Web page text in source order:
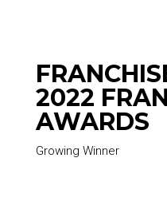
2022
AWARDS
Growing Winner